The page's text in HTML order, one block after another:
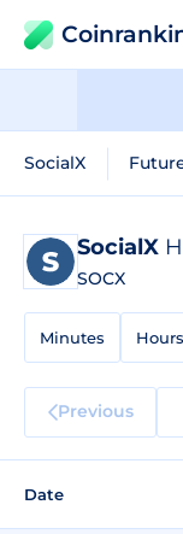
SocialX
SocialX
SOCX
Minutes Hours
Previous
Date